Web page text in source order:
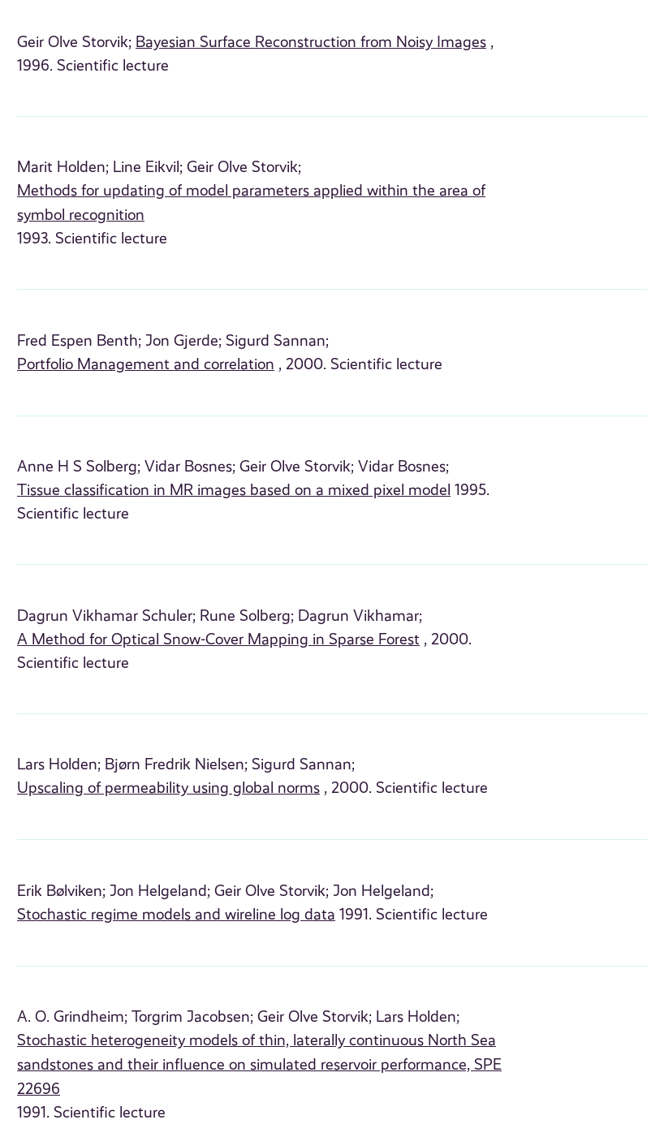
Geir Olve Storvik; Bayesian Surface Reconstruction from Noisy Images ,
1996. Scientific lecture
Marit Holden; Line Eikvil; Geir Olve Storvik;
Methods for updating of model parameters applied within the area of
symbol recognition
1993. Scientific lecture
Fred Espen Benth; Jon Gjerde; Sigurd Sannan;
Portfolio Management and correlation , 2000. Scientific lecture
Anne H S Solberg; Vidar Bosnes; Geir Olve Storvik; Vidar Bosnes;
Tissue classification in MR images based on a mixed pixel model 1995.
Scientific lecture
Dagrun Vikhamar Schuler; Rune Solberg; Dagrun Vikhamar;
A Method for Optical Snow-Cover Mapping in Sparse Forest , 2000.
Scientific lecture
Lars Holden; Bjørn Fredrik Nielsen; Sigurd Sannan;
Upscaling of permeability using global norms , 2000. Scientific lecture
Erik Bølviken; Jon Helgeland; Geir Olve Storvik; Jon Helgeland;
Stochastic regime models and wireline log data 1991. Scientific lecture
A. O. Grindheim; Torgrim Jacobsen; Geir Olve Storvik; Lars Holden;
Stochastic heterogeneity models of thin, laterally continuous North Sea
sandstones and their influence on simulated reservoir performance, SPE
22696
1991. Scientific lecture